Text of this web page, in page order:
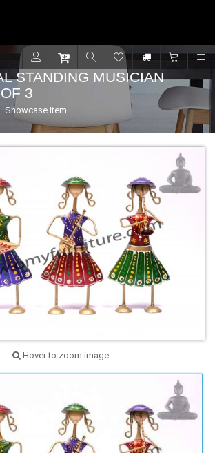
STANDING MUSICIAN
3
Showcase Item Traditional Standing Musician
Hover to zoom image